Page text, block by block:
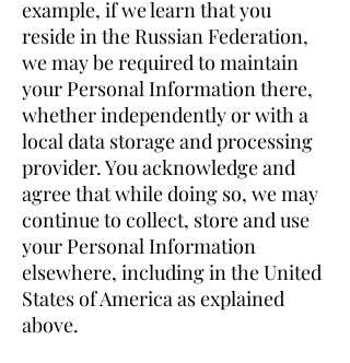
example, if we learn that you
reside in the Russian Federation,
we may be required to maintain
your Personal Information there,
whether independently or with a
local data storage and processing
provider. You acknowledge and
agree that while doing so, we may
continue to collect, store and use
your Personal Information
elsewhere, including in the United
States of America as explained
above.